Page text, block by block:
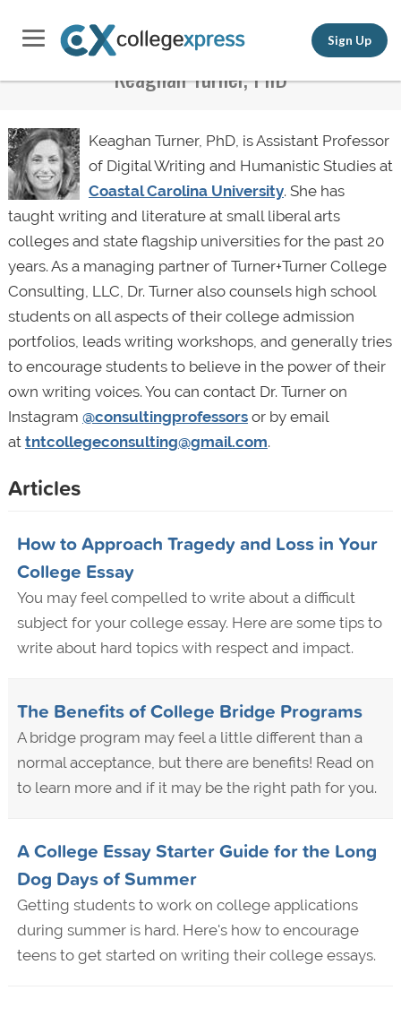
Sign Up
Keaghan Turner, PhD
Keaghan Turner, PhD, is Assistant Professor
of Digital Writing and Humanistic Studies at
Coastal Carolina University. She has
taught writing and literature at small liberal arts
colleges and state flagship universities for the past 20
years. As a managing partner of Turner+Turner College
Consulting, LLC, Dr. Turner also counsels high school
students on all aspects of their college admission
portfolios, leads writing workshops, and generally tries
to encourage students to believe in the power of their
own writing voices. You can contact Dr. Turner on
Instagram @consultingprofessorsor by email
at tntcollegeconsulting@gmail.com.
Articles
How to Approach Tragedy and Loss in Your
College Essay
You may feel compelled to write about a difficult
subject for your college essay. Here are some tips to
write about hard topics with respect and impact.
The Benefits of College Bridge Programs
A bridge program may feel a little different than a
normal acceptance, but there are benefits! Read on
to learn more and if it may be the right path for you.
A College Essay Starter Guide for the Long
Dog Days of Summer
Getting students to work on college applications
during summer is hard. Here's how to encourage
teens to get started on writing their college essays.